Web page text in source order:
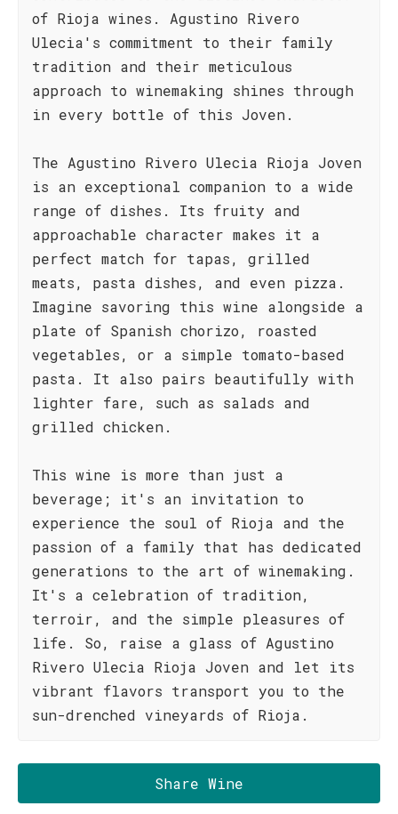
of Rioja wines. Agustino Rivero
Ulecia's commitment to their family
tradition and their meticulous
approach to winemaking shines through
in every bottle of this Joven.
The Agustino Rivero Ulecia Rioja Joven
is an exceptional companion to a wide
range of dishes. Its fruity and
approachable character makes it a
perfect match for tapas, grilled
meats, pasta dishes, and even pizza.
Imagine savoring this wine alongside a
plate of Spanish chorizo, roasted
vegetables, or a simple tomato-based
pasta. It also pairs beautifully with
lighter fare, such as salads and
grilled chicken.
This wine is more than just a
beverage; it's an invitation to
experience the soul of Rioja and the
passion of a family that has dedicated
generations to the art of winemaking.
It's a celebration of tradition,
terroir, and the simple pleasures of
life. So, raise a glass of Agustino
Rivero Ulecia Rioja Joven and let its
vibrant flavors transport you to the
sun-drenched vineyards of Rioja.
Share Wine